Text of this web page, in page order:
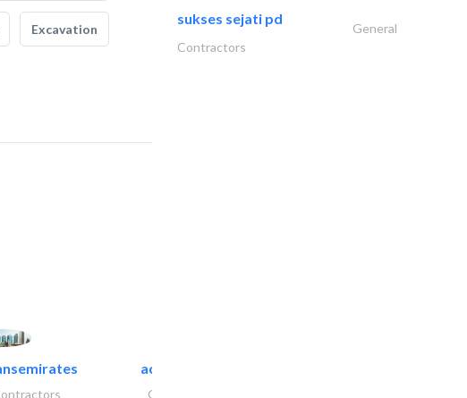
Excavation
accurate bldh cont..
General Contractors
sukses sejati pd
General
Contractors